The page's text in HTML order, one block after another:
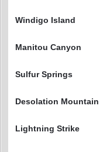
Windigo Island
Manitou Canyon
Sulfur Springs
Desolation Mountain
Lightning Strike